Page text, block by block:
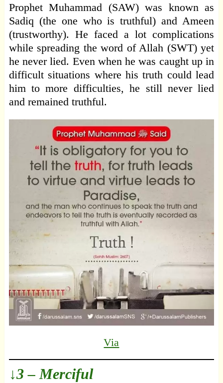
Prophet Muhammad (SAW) was known as
Sadiq (the one who is truthful) and Ameen
(trustworthy). He faced a lot complications
while spreading the word of Allah (SWT) yet
he never lied. Even when he was caught up in
difficult situations where his truth could lead
him to more difficulties, he still never lied
and remained truthful.
Via
↓3 – Merciful